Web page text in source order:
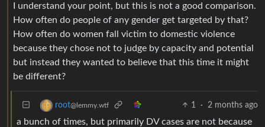
I understand your point, but this is not a good comparison.
How often do people of any gender get targeted by that?
How often do women fall victim to domestic violence
because they chose not to judge by capacity and potential
but instead they wanted to believe that this time it might
be different?
root@lemmy.wtf 1 · 2 months ago
a bunch of times, but primarily DV cases are not because